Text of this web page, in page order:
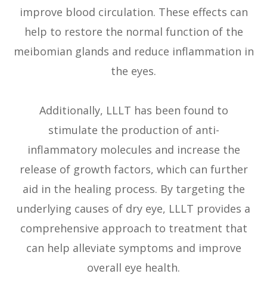
improve blood circulation. These effects can
help to restore the normal function of the
meibomian glands and reduce inflammation in
the eyes.
Additionally, LLLT has been found to
stimulate the production of anti-
inflammatory molecules and increase the
release of growth factors, which can further
aid in the healing process. By targeting the
underlying causes of dry eye, LLLT provides a
comprehensive approach to treatment that
can help alleviate symptoms and improve
overall eye health.